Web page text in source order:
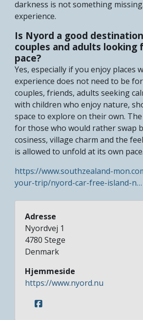
darkness is not something
experience.
Is Nyord a good
couples and adults looking
pace?
Yes, especially if you enjoy places
experience does not need to be
couples, friends, adults seeking
with children who enjoy nature,
space to explore on their own.
for those who would rather swap
cosiness, village charm and the
is allowed to unfold at its own pace.
https://www.southzealand-
your-trip/nyord-car-free-island-n…
Adresse
Nyordvej 1
4780 Stege
Denmark
Hjemmeside
https://www.nyord.nu